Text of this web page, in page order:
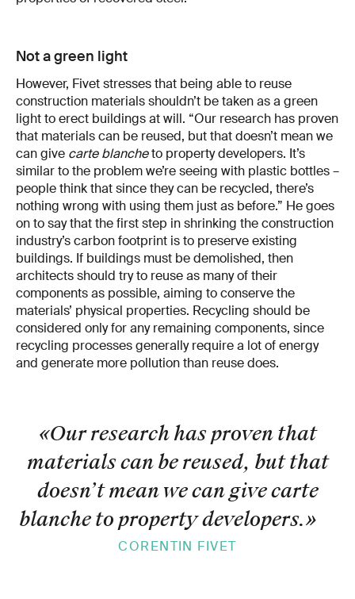
Not a green light
However, Fivet stresses that being able to reuse
construction materials shouldn’t be taken as a green
light to erect buildings at will. “Our research has proven
that materials can be reused, but that doesn’t mean we
can give carte blancheto property developers. It’s
similar to the problem we’re seeing with plastic bottles –
people think that since they can be recycled, there’s
nothing wrong with using them just as before.” He goes
on to say that the first step in shrinking the construction
industry’s carbon footprint is to preserve existing
buildings. If buildings must be demolished, then
architects should try to reuse as many of their
components as possible, aiming to conserve the
materials’ physical properties. Recycling should be
considered only for any remaining components, since
recycling processes generally require a lot of energy
and generate more pollution than reuse does.
«Our research has proven that
materials can be reused, but that
doesn’t mean we can give carte
blanche to property developers.»
CORENTIN FIVET